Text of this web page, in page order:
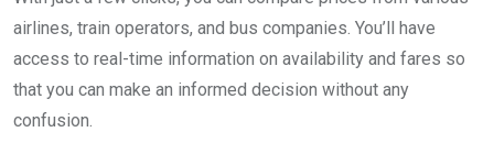
airlines, train operators, and bus companies. You’ll have
access to real-time information on availability and fares so
that you can make an informed decision without any
confusion.